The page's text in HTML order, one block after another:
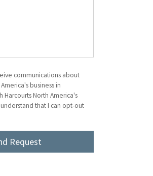
communications about
business in
Harcourts North America's
that I can opt-out